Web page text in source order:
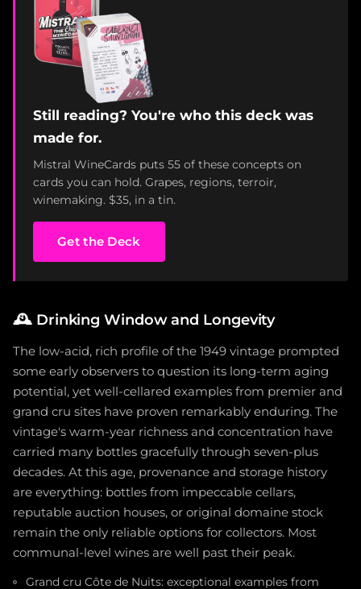
Still reading? You're who this deck was
made for.
Mistral WineCards puts 55 of these concepts on
cards you can hold. Grapes, regions, terroir,
winemaking. $35, in a tin.
Get the Deck
🕰️ Drinking Window and Longevity
The low-acid, rich profile of the 1949 vintage prompted
some early observers to question its long-term aging
potential, yet well-cellared examples from premier and
grand cru sites have proven remarkably enduring. The
vintage's warm-year richness and concentration have
carried many bottles gracefully through seven-plus
decades. At this age, provenance and storage history
are everything: bottles from impeccable cellars,
reputable auction houses, or original domaine stock
remain the only reliable options for collectors. Most
communal-level wines are well past their peak.
Grand cru Côte de Nuits: exceptional examples from